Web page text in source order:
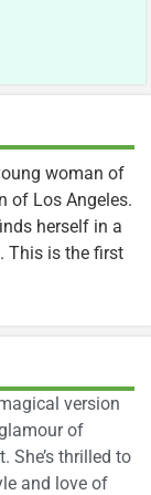
woman of
of Los Angeles.
herself in a
This is the first
version
of
She’s thrilled to
and love of